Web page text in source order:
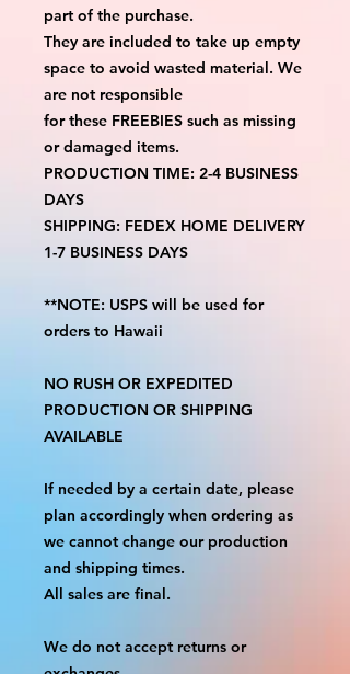
part of the purchase.
They are included to take up empty
space to avoid wasted material. We
are not responsible
for these FREEBIES such as missing
or damaged items.
PRODUCTION TIME: 2-4 BUSINESS
DAYS
SHIPPING: FEDEX HOME DELIVERY
1-7 BUSINESS DAYS
**NOTE: USPS will be used for
orders to Hawaii
NO RUSH OR EXPEDITED
PRODUCTION OR SHIPPING
AVAILABLE
If needed by a certain date, please
plan accordingly when ordering as
we cannot change our production
and shipping times.
All sales are final.
We do not accept returns or